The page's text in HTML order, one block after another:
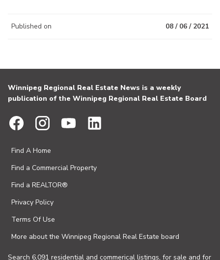
Published on 08 / 06 / 2021
Winnipeg Regional Real Estate News is a weekly
publication of the Winnipeg Regional Real Estate Board
Find A Home
Find a Commercial Property
Find a REALTOR®
Privacy Policy
Terms Of Use
More about the Winnipeg Regional Real Estate board
Search 6,091 residential and commerical listings, for sale and for